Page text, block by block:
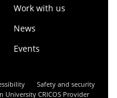
Work with us
News
Events
Safety and security
University CRICOS Provider